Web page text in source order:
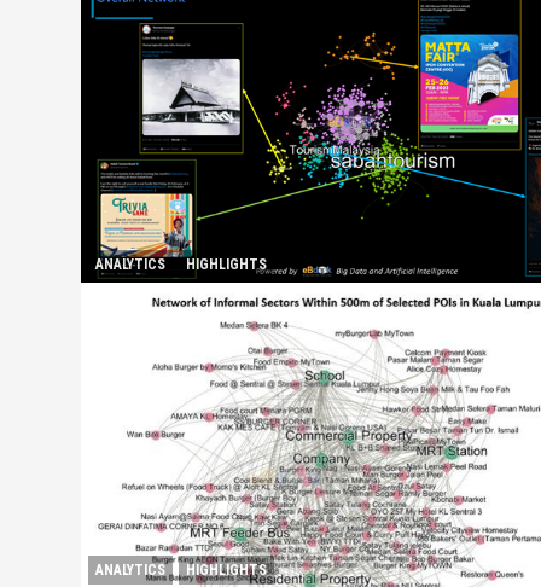
ANALYTICS HIGHLIGHTS
Spurring Domestic Tourism
ANALYTICS HIGHLIGHTS